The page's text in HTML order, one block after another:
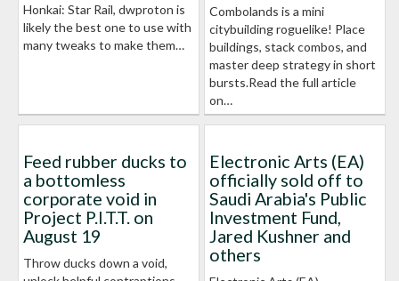
Honkai: Star Rail, dwproton is
likely the best one to use with
many tweaks to make them…
Combolands is a mini
citybuilding roguelike! Place
buildings, stack combos, and
master deep strategy in short
bursts.Read the full article
on…
Feed rubber ducks to
a bottomless
corporate void in
Project P.I.T.T. on
August 19
Throw ducks down a void,
Electronic Arts (EA)
officially sold off to
Saudi Arabia's Public
Investment Fund,
Jared Kushner and
others